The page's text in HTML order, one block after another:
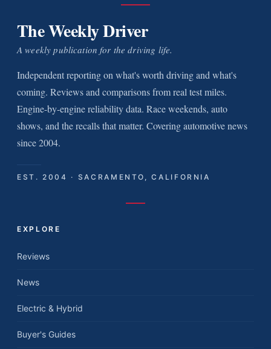
The Weekly Driver
A weekly publication for the driving life.
Independent reporting on what's worth driving and what's
coming. Reviews and comparisons from real test miles.
Engine-by-engine reliability data. Race weekends, auto
shows, and the recalls that matter. Covering automotive news
since 2004.
EST. 2004 · SACRAMENTO, CALIFORNIA
EXPLORE
Reviews
News
Electric & Hybrid
Buyer's Guides